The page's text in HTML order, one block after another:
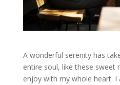
A wonderful serenity has
entire soul, like these sweet
enjoy with my whole heart. I